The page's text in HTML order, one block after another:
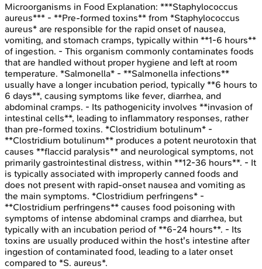
Microorganisms in Food Explanation: ***Staphylococcus
aureus*** - **Pre-formed toxins** from *Staphylococcus
aureus* are responsible for the rapid onset of nausea,
vomiting, and stomach cramps, typically within **1-6 hours**
of ingestion. - This organism commonly contaminates foods
that are handled without proper hygiene and left at room
temperature. *Salmonella* - **Salmonella infections**
usually have a longer incubation period, typically **6 hours to
6 days**, causing symptoms like fever, diarrhea, and
abdominal cramps. - Its pathogenicity involves **invasion of
intestinal cells**, leading to inflammatory responses, rather
than pre-formed toxins. *Clostridium botulinum* -
**Clostridium botulinum** produces a potent neurotoxin that
causes **flaccid paralysis** and neurological symptoms, not
primarily gastrointestinal distress, within **12-36 hours**. - It
is typically associated with improperly canned foods and
does not present with rapid-onset nausea and vomiting as
the main symptoms. *Clostridium perfringens* -
**Clostridium perfringens** causes food poisoning with
symptoms of intense abdominal cramps and diarrhea, but
typically with an incubation period of **6-24 hours**. - Its
toxins are usually produced within the host's intestine after
ingestion of contaminated food, leading to a later onset
compared to *S. aureus*.